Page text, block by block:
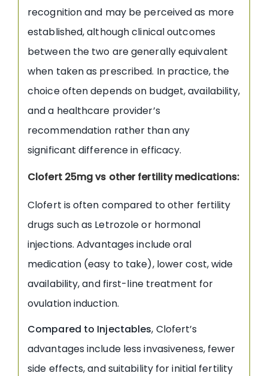
recognition and may be perceived as more
established, although clinical outcomes
between the two are generally equivalent
when taken as prescribed. In practice, the
choice often depends on budget, availability,
and a healthcare provider’s
recommendation rather than any
significant difference in efficacy.
Clofert 25mg vs other fertility medications:
Clofert is often compared to other fertility
drugs such as Letrozole or hormonal
injections. Advantages include oral
medication (easy to take), lower cost, wide
availability, and first-line treatment for
ovulation induction.
Compared to Injectables, Clofert’s
advantages include less invasiveness, fewer
side effects, and suitability for initial fertility